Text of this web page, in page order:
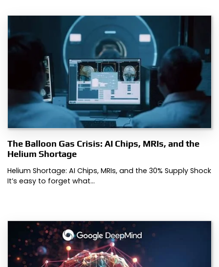
The Balloon Gas Crisis: AI Chips, MRIs, and the
Helium Shortage
Helium Shortage: AI Chips, MRIs, and the 30% Supply Shock
It’s easy to forget what…